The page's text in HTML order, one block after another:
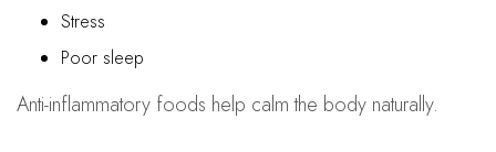
Stress
Poor sleep
Anti-inflammatory foods help calm the body naturally.